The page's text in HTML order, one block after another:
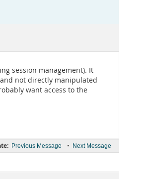
session management). It
not directly manipulated
want access to the
Previous Message • Next Message